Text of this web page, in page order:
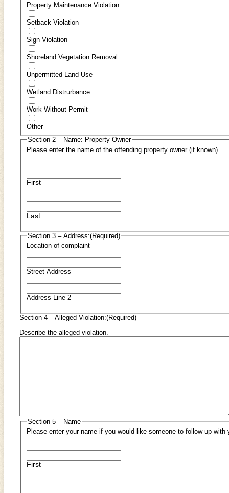
Property Maintenance Violation
Setback Violation
Sign Violation
Shoreland Vegetation Removal
Unpermitted Land Use
Wetland Distrurbance
Work Without Permit
Other
Section 2 – Name: Property Owner
Please enter the name of the offending property owner (if known).
First
Last
Section 3 – Address:(Required)
Location of complaint
Street Address
Address Line 2
Section 4 – Alleged Violation:(Required)
Describe the alleged violation.
Section 5 – Name
Please enter your name if you would like someone to follow up with
First